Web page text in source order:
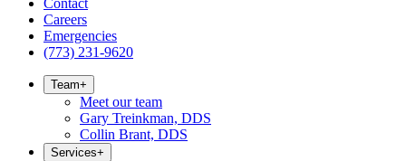
Contact
Careers
Emergencies
(773) 231-9620
Team+
Meet our team
Gary Treinkman, DDS
Collin Brant, DDS
Services+